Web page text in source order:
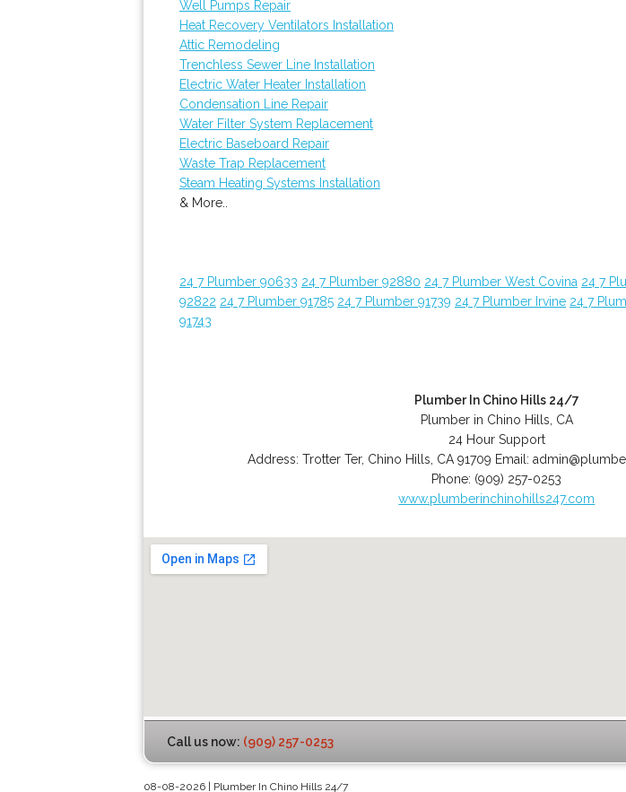
Well Pumps Repair
Heat Recovery Ventilators Installation
Attic Remodeling
Trenchless Sewer Line Installation
Electric Water Heater Installation
Condensation Line Repair
Water Filter System Replacement
Electric Baseboard Repair
Waste Trap Replacement
Steam Heating Systems Installation
& More..
24 7 Plumber 90633 24 7 Plumber 92880 24 7 Plumber West Covina 24 7
92822 24 7 Plumber 91785 24 7 Plumber 91739 24 7 Plumber Irvine 24 7
91743
Plumber In Chino Hills 24/7
Plumber in Chino Hills, CA
24 Hour Support
Address:Trotter Ter, Chino Hills CA 91709 Email:
Phone: (909) 257-0253
www.plumberinchinohills247.com
Call us now: (909) 257-0253
08-08-2026 | Plumber In Chino Hills 24/7